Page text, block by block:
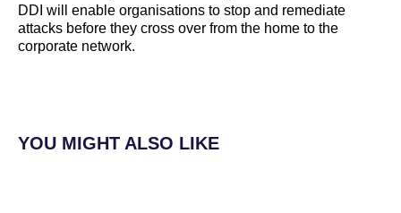
DDI will enable organisations to stop and remediate
attacks before they cross over from the home to the
corporate network.
YOU MIGHT ALSO LIKE